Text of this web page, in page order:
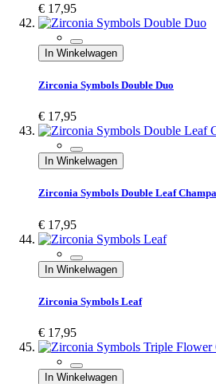
€ 17,95
In Winkelwagen
Zirconia Symbols Double Duo
€ 17,95
In Winkelwagen
Zirconia Symbols Double Leaf
€ 17,95
In Winkelwagen
Zirconia Symbols Leaf
€ 17,95
In Winkelwagen